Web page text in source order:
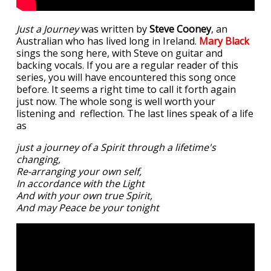
Just a Journeywas written bySteve Cooney, an
Australian who has lived long in Ireland. Mary Black
sings the song here, with Steve on guitar and
backing vocals. If you are a regular reader of this
series, you will have encountered this song once
before. It seems a right time to call it forth again
just now. The whole song is well worth your
listening and reflection. The last lines speak of a life
as
just a journey of a Spirit through a lifetime's
changing,
Re-arranging your own self,
In accordance with the Light
And with your own true Spirit,
And may Peace be your tonight